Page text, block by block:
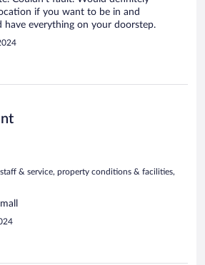
if you want to be in and
have everything on your doorstep.
staff & service, property conditions & facilities,